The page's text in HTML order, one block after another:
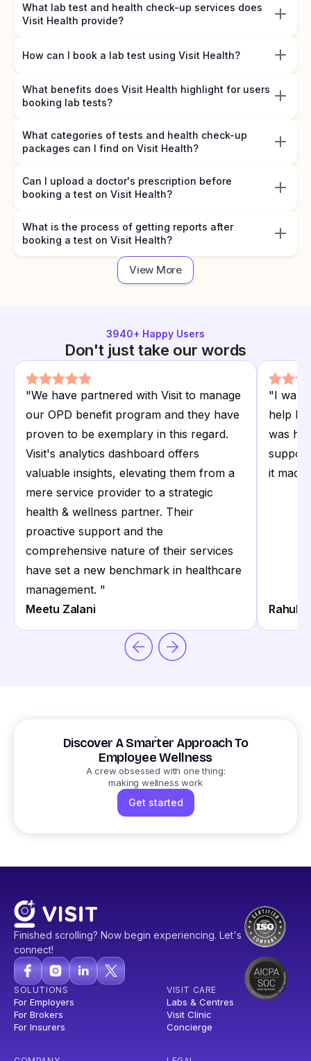
What lab test and health check-up services does
Visit Health provide?
How can I book a lab test using Visit Health?
What benefits does Visit Health highlight for users
booking lab tests?
What categories of tests and health check-up
packages can I find on Visit Health?
Can I upload a doctor's prescription before
booking a test on Visit Health?
What is the process of getting reports after
booking a test on Visit Health?
View More
3940+ Happy Users
Don't just take our words
"We have partnered with Visit to manage
our OPD benefit program and they have
proven to be exemplary in this regard.
Visit's analytics dashboard offers
valuable insights, elevating them from a
mere service provider to a strategic
health & wellness partner. Their
proactive support and the
comprehensive nature of their services
have set a new benchmark in healthcare
management. "
Meetu Zalani
"I want
help I
was
it made
Rahul
Discover A Smarter Approach To
Employee Wellness
A crew obsessed with one thing:
making wellness work
Get started
Finished scrolling? Now begin experiencing. Let's
connect!
SOLUTIONS
For Employers
For Brokers
For Insurers
VISIT CARE
Labs & Centres
Visit Clinic
Concierge